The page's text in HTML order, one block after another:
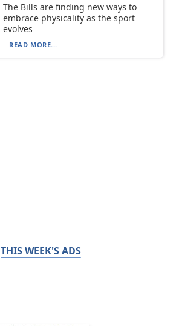
The Bills are finding new ways to
embrace physicality as the sport
evolves
READ MORE...
THIS WEEK'S ADS